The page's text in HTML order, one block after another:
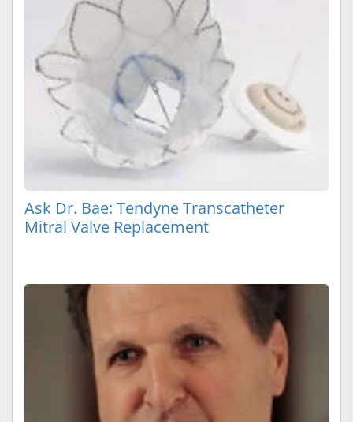
Ask Dr. Bae: Tendyne Transcatheter
Mitral Valve Replacement